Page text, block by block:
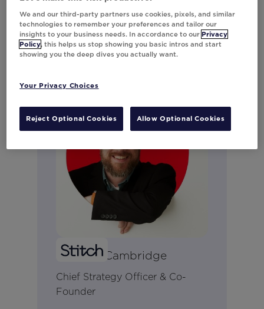
Connect on LinkedIn
Ryan McCambridge
Chief Strategy Officer & Co-
Founder
We and our third-party partners use cookies, pixels, and similar
technologies to remember your preferences and tailor our
insights to your business needs. In accordance to our Privacy
Policy, this helps us stop showing you basic intros and start
showing you the deep dives you actually want.
Your Privacy Choices
Reject Optional Cookies Allow Optional Cookies